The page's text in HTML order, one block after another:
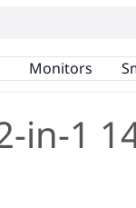
Monitors
in-1